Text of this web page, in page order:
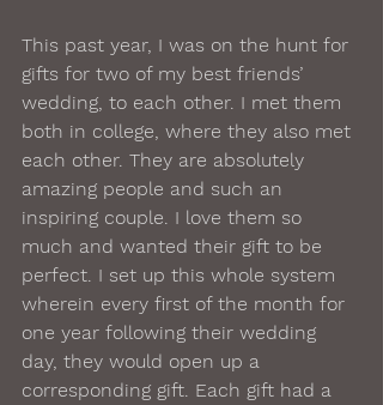
This past year, I was on the hunt for
gifts for two of my best friends’
wedding, to each other. I met them
both in college, where they also met
each other. They are absolutely
amazing people and such an
inspiring couple. I love them so
much and wanted their gift to be
perfect. I set up this whole system
wherein every first of the month for
one year following their wedding
day, they would open up a
corresponding gift. Each gift had a